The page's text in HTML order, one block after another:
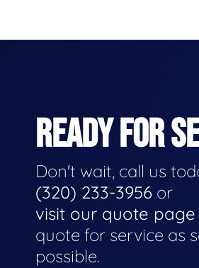
READY FOR
Don't wait, call us
(320) 233-3956 or
visit our quote page
quote for service as
possible.